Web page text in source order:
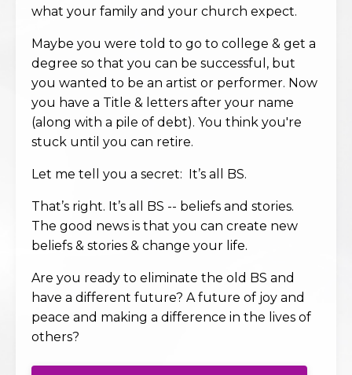
what your family and your church expect.
Maybe you were told to go to college & get a
degree so that you can be successful, but
you wanted to be an artist or performer. Now
you have a Title & letters after your name
(along with a pile of debt). You think you're
stuck until you can retire.
Let me tell you a secret: It’s all BS.
That’s right. It’s all BS -- beliefs and stories.
The good news is that you can create new
beliefs & stories & change your life.
Are you ready to eliminate the old BS and
have a different future? A future of joy and
peace and making a difference in the lives of
others?